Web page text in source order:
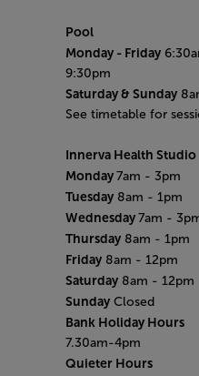
Pool
Monday - Friday
9:30pm
Saturday & Sunday
See timetable for
Innerva Health Studio
Monday 7am - 3pm
Tuesday 8am - 1pm
Wednesday 7am -
Thursday 8am - 1pm
Friday 8am - 12pm
Saturday 8am - 12pm
Sunday Closed
Bank Holiday Hours
7.30am-4pm
Quieter Hours